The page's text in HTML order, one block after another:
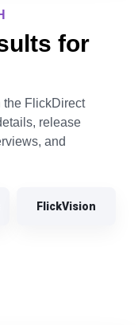
for
the FlickDirect
release
and
FlickVision